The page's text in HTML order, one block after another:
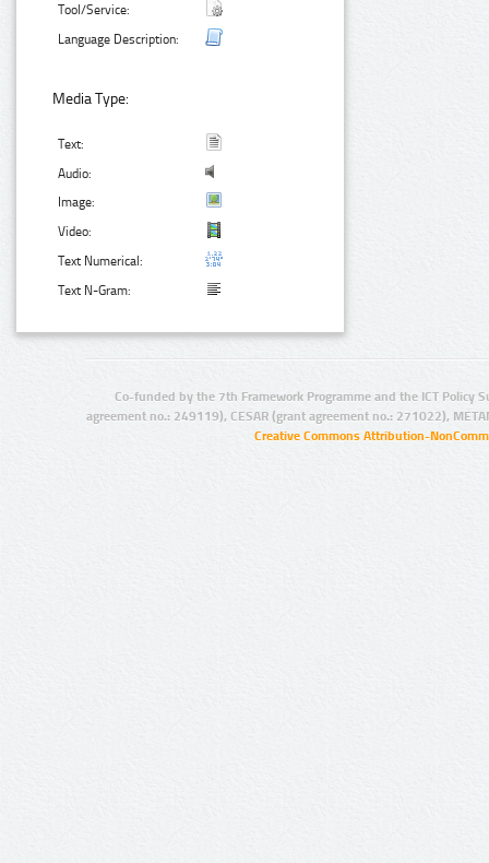
Tool/Service:
Language Description:
Media Type:
Text:
Audio:
Image:
Video:
Text Numerical:
Text N-Gram:
Co-funded by the 7th Framework Programme and the ICT Policy
agreement no.: 249119), CESAR (grant agreement no.: 271022),
Creative Commons Attribution-